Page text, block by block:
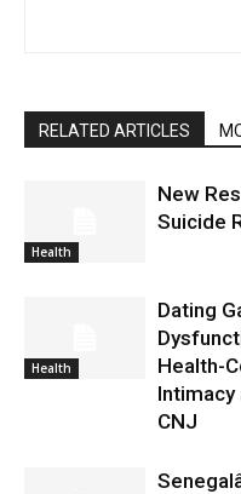
RELATED ARTICLES
Health
New
Suicide
Health
Dating
Health-
CNJ